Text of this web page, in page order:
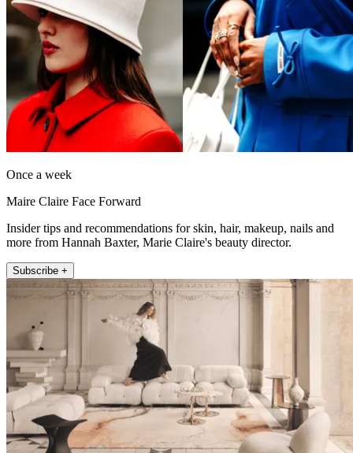
Once a week
Maire Claire Face Forward
Insider tips and recommendations for skin, hair, makeup, nails and
more from Hannah Baxter, Marie Claire's beauty director.
Subscribe +